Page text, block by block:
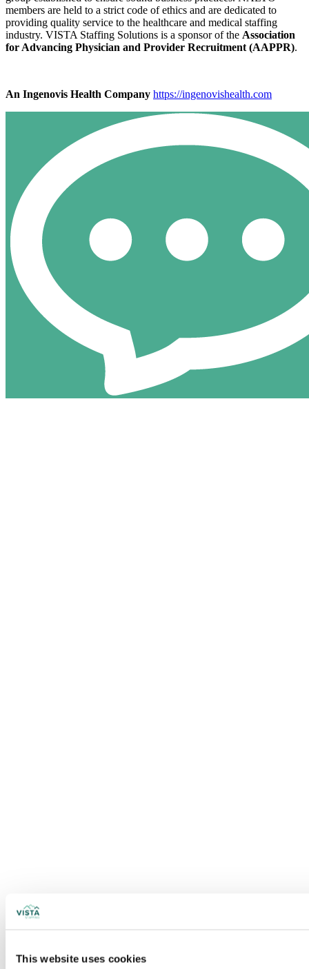
This website uses cookies
members are held to a strict code of ethics and are dedicated to
providing quality service to the healthcare and medical staffing
industry. VISTA Staffing Solutions is a sponsor of the Association
for Advancing Physician and Provider Recruitment (AAPPR).
An Ingenovis Health Company https://ingenovishealth.com